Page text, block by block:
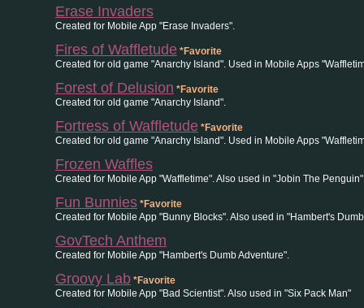
Erase Invaders
Created for Mobile App "Erase Invaders".
Fires of Waffletude *Favorite
Created for old game "Anarchy Island". Used in Mobile Apps
Forest of Delusion *Favorite
Created for old game "Anarchy Island".
Fortress of Waffletude *Favorite
Created for old game "Anarchy Island". Used in Mobile Apps
Frozen Waffles
Created for Mobile App "Waffletime". Also used in "Jobin The
Fun Bunnies *Favorite
Created for Mobile App "Bunny Blocks". Also used in "Hambert's
GovTech Anthem
Created for Mobile App "Hambert's Dumb Adventure".
Groovy Lab *Favorite
Created for Mobile App "Bad Scientist". Also used in "Six Pack Man"